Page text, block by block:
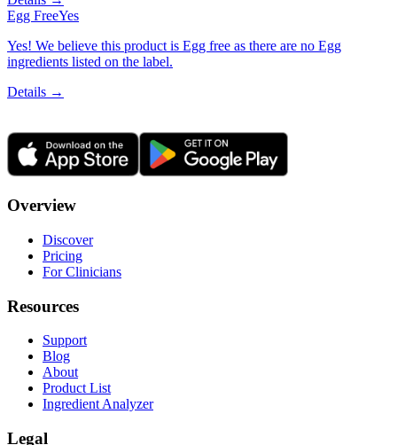
Egg FreeYes
Yes! We believe this product is Egg free as there are no Egg
ingredients listed on the label.
Details →
Overview
Discover
Pricing
For Clinicians
Resources
Support
Blog
About
Product List
Ingredient Analyzer
Legal